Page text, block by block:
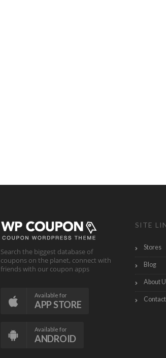
Search the biggest database of
coupons on the planet, connect with
friends with our coupon apps
Available for
APP STORE
Available for
ANDROID
SITE
Stores
Blog
About
Contact